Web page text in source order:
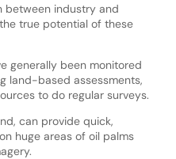
between industry and
true potential of these
generally been monitored
land-based assessments,
to do regular surveys.
can provide quick,
huge areas of oil palms